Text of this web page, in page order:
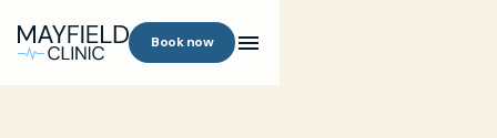
Book now